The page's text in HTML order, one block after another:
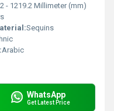
- 1219.2 Millimeter (mm)
Sequins
Arabic
WhatsApp
Get Latest Price